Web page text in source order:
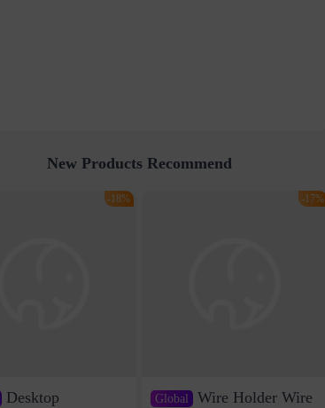
New Products Recommend
Desktop
-18%
Global Wire Holder Wire
-17%